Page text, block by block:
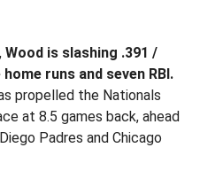
, Wood is slashing .391 /
runs and seven RBI.
propelled the Nationals
at 8.5 games back, ahead
Padres and Chicago